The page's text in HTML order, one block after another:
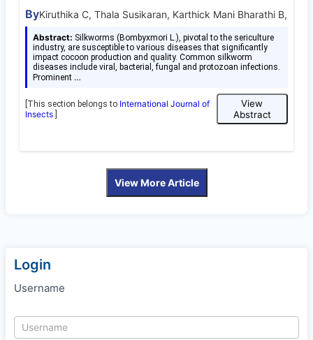
ByKiruthika C, Thala Susikaran, Karthick Mani Bharathi B,
Abstract: Silkworms (Bombyxmori L.), pivotal to the sericulture
industry, are susceptible to various diseases that significantly
impact cocoon production and quality. Common silkworm
diseases include viral, bacterial, fungal and protozoan infections.
Prominent …
[This section belongs to International Journal of
Insects
View
Abstract
View More Article
Login
Username